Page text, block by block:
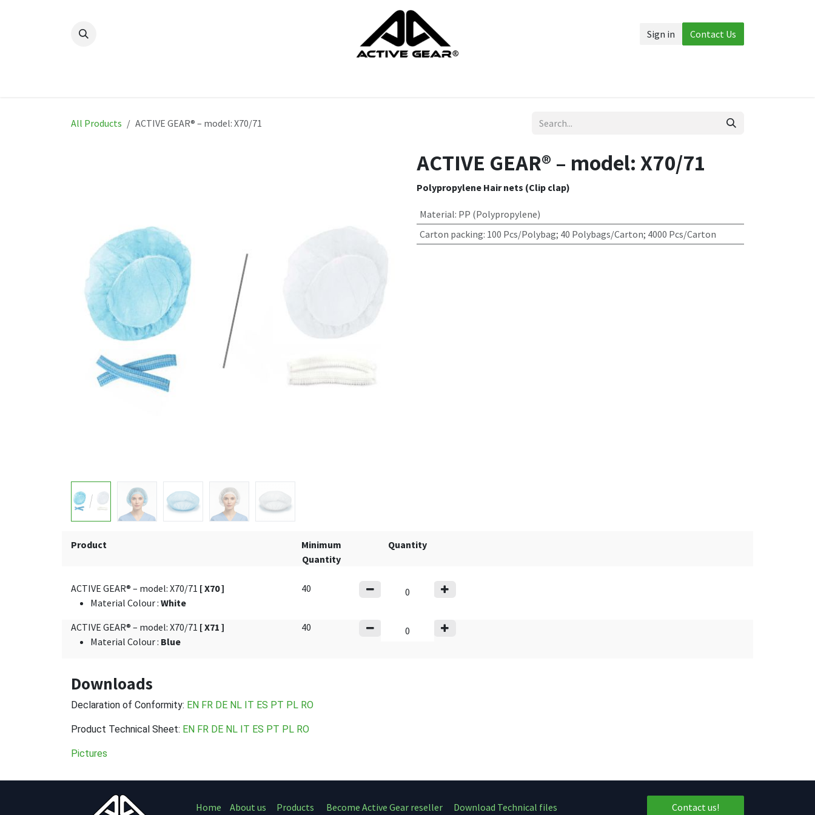
Sign in Contact Us
All Products ACTIVE GEAR® – model: X70/71
ACTIVE GEAR® – model: X70/71
Polypropylene Hair nets (Clip clap)
Material: PP (Polypropylene)
Carton packing: 100 Pcs/Polybag; 40 Polybags/Carton; 4000 Pcs/Carton
Product
Minimum
Quantity
Quantity
ACTIVE GEAR® – model: X70/71 [ X70 ]
Material Colour: White
40
ACTIVE GEAR® – model: X70/71 [ X71 ]
Material Colour: Blue
40
Downloads
Declaration of Conformity: EN FR DE NL IT ES PT PL RO
Product Technical Sheet: EN FR DE NL IT ES PT PL RO
Pictures
Home About us Products Become Active Gear reseller Download Technical files Contact us!